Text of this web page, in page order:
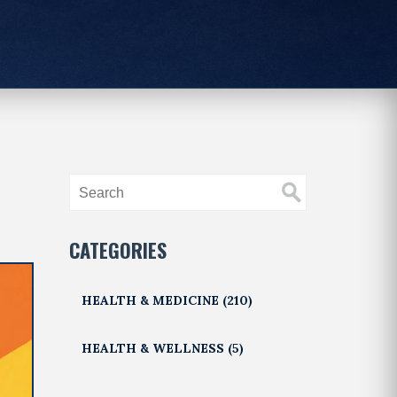
CATEGORIES
HEALTH & MEDICINE (210)
HEALTH & WELLNESS (5)